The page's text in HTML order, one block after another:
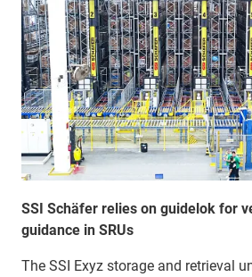
SSI Schäfer relies on guidelok for
guidance in SRUs
The SSI Exyz storage and retrieval